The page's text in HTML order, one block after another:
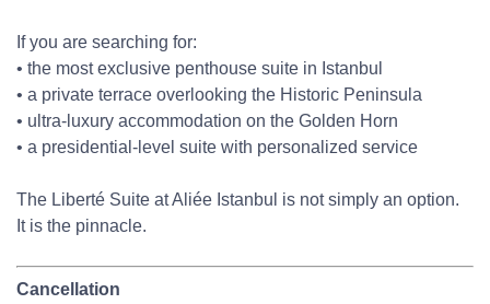
If you are searching for:
• the most exclusive penthouse suite in Istanbul
• a private terrace overlooking the Historic Peninsula
• ultra-luxury accommodation on the Golden Horn
• a presidential-level suite with personalized service
The Liberté Suite at Aliée Istanbul is not simply an option.
It is the pinnacle.
Cancellation